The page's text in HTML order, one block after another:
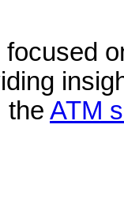
focused
the ATM